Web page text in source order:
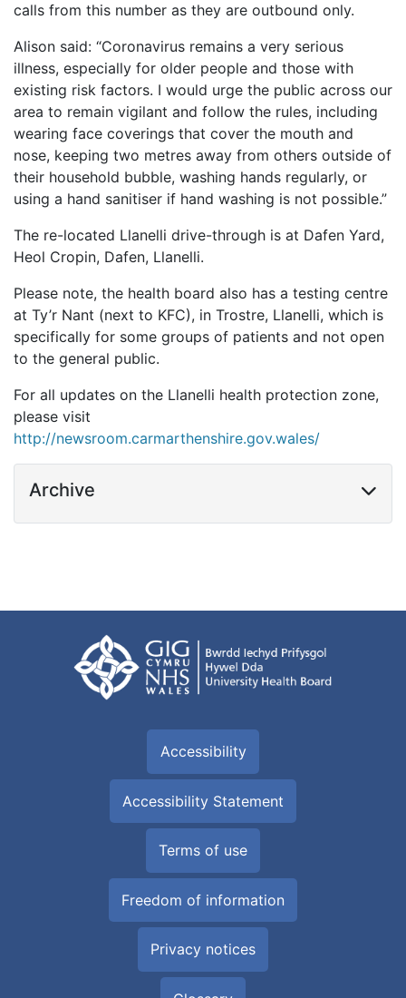
calls from this number as they are outbound only.
Alison said: “Coronavirus remains a very serious
illness, especially for older people and those with
existing risk factors. I would urge the public across our
area to remain vigilant and follow the rules, including
wearing face coverings that cover the mouth and
nose, keeping two metres away from others outside of
their household bubble, washing hands regularly, or
using a hand sanitiser if hand washing is not possible.”
The re-located Llanelli drive-through is at Dafen Yard,
Heol Cropin, Dafen, Llanelli.
Please note, the health board also has a testing centre
at Ty’r Nant (next to KFC), in Trostre, Llanelli, which is
specifically for some groups of patients and not open
to the general public.
For all updates on the Llanelli health protection zone,
please visit
http://newsroom.carmarthenshire.gov.wales/
Archive
Accessibility
Accessibility Statement
Terms of use
Freedom of information
Privacy notices